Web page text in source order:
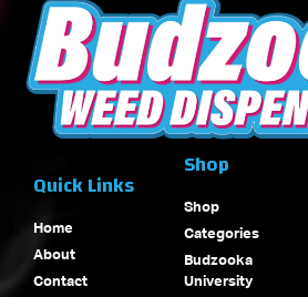
Quick Links
Home
About
Contact
Shop
Shop
Categories
Budzooka
University